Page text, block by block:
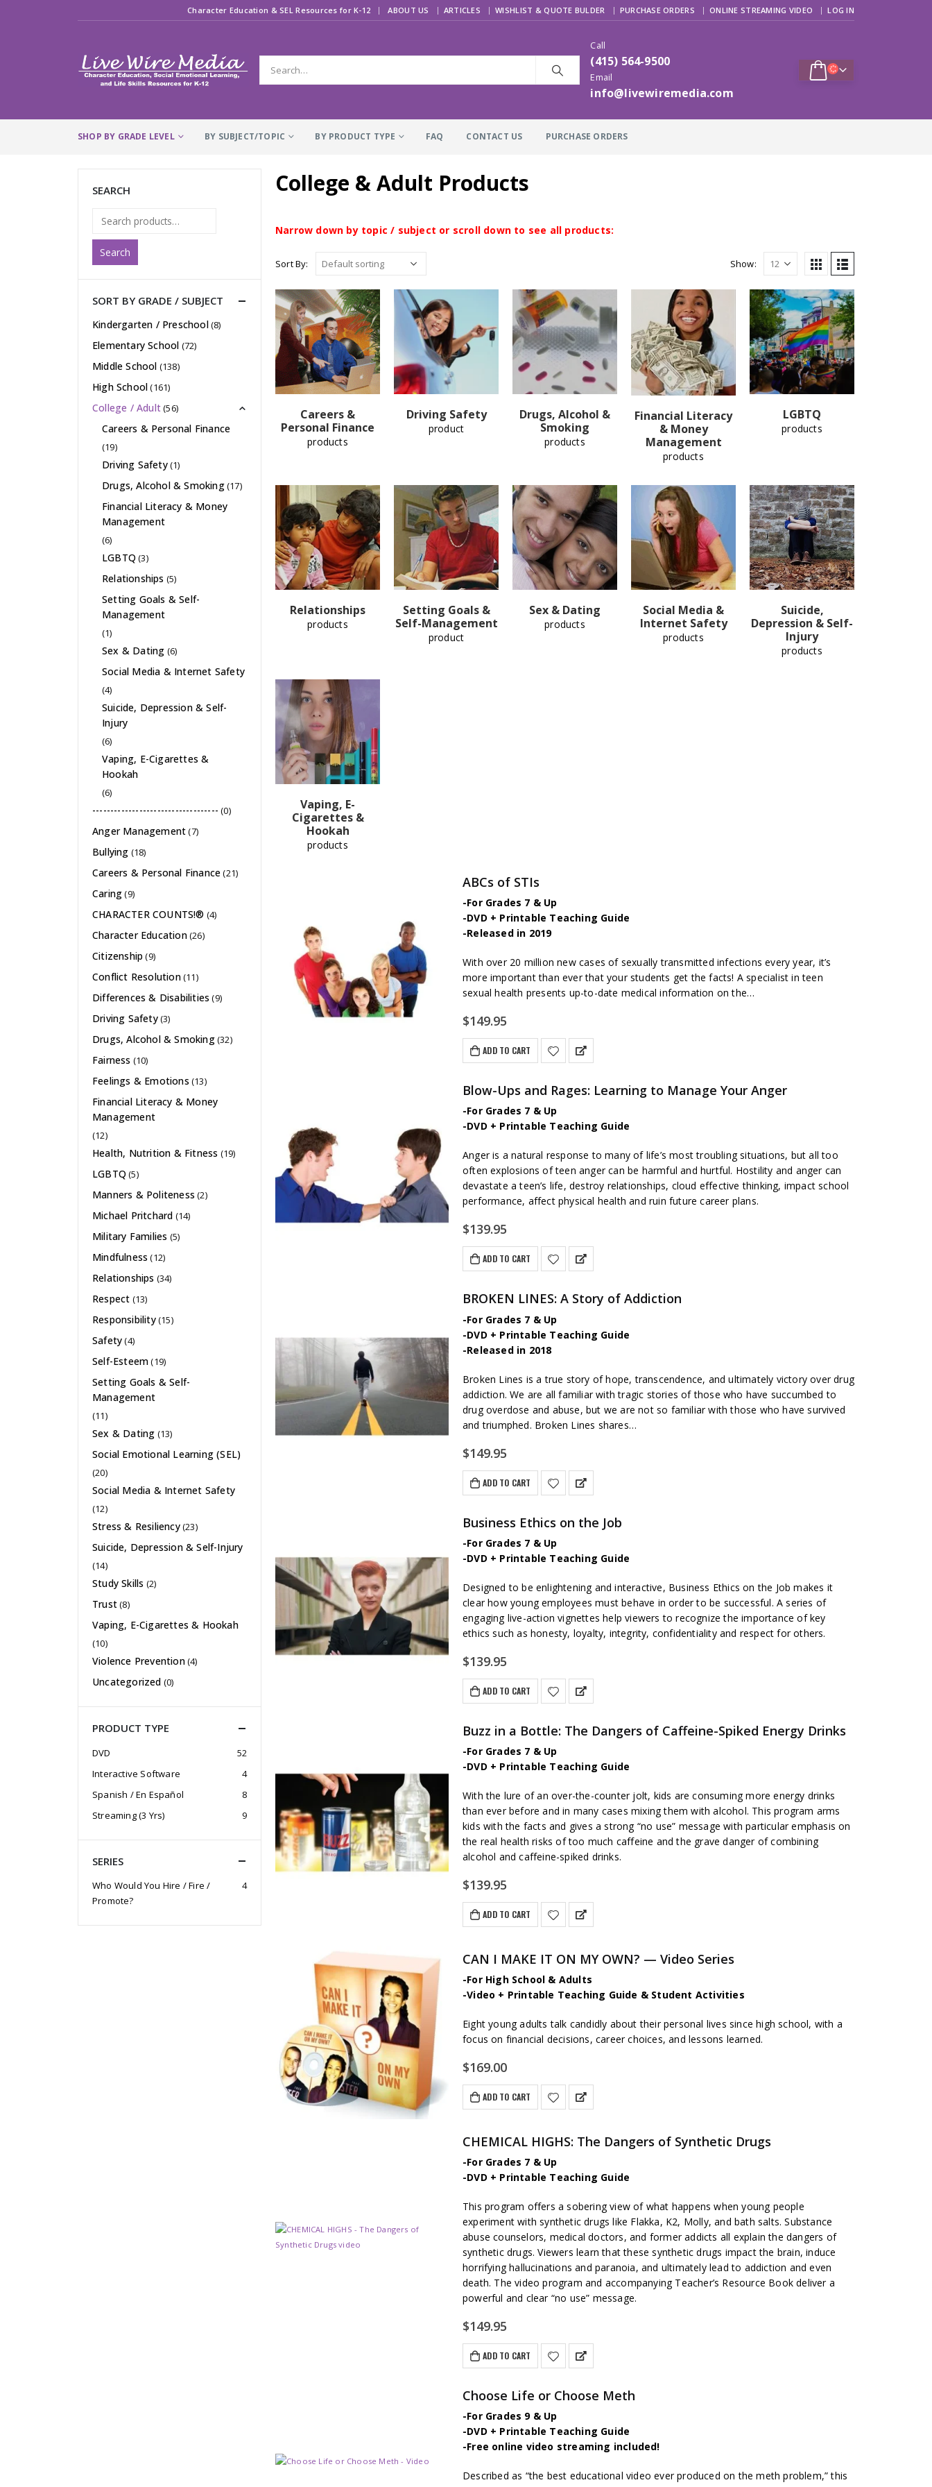
Character Education & SEL Resources for K-12 | ABOUT US ARTICLES WISHLIST & QUOTE BULDER PURCHASE ORDERS ONLINE STREAMING VIDEO LOG IN
Call
(415) 564-9500
Email
info@livewiremedia.com
SHOP BY GRADE LEVEL BY SUBJECT/TOPIC BY PRODUCT TYPE FAQ CONTACT US PURCHASE ORDERS
College & Adult Products
Narrow down by topic / subject or scroll down to see all products:
Sort By: Show:
Careers &
Personal Finance
products
Driving Safety
product
Drugs, Alcohol &
Smoking
products
Financial Literacy
& Money
Management
products
LGBTQ
products
Relationships
products
Setting Goals &
Self-Management
product
Sex & Dating
products
Social Media &
Internet Safety
products
Suicide,
Depression & Self-
Injury
products
Vaping, E-
Cigarettes &
Hookah
products
ABCs of STIs
-For Grades 7 & Up
-DVD + Printable Teaching Guide
-Released in 2019
With over 20 million new cases of sexually transmitted infections every year, it’s
more important than ever that your students get the facts! A specialist in teen
sexual health presents up-to-date medical information on the…
$149.95
ADD TO CART
Blow-Ups and Rages: Learning to Manage Your Anger
-For Grades 7 & Up
-DVD + Printable Teaching Guide
Anger is a natural response to many of life’s most troubling situations, but all too
often explosions of teen anger can be harmful and hurtful. Hostility and anger can
devastate a teen’s life, destroy relationships, cloud effective thinking, impact school
performance, affect physical health and ruin future career plans.
$139.95
ADD TO CART
BROKEN LINES: A Story of Addiction
-For Grades 7 & Up
-DVD + Printable Teaching Guide
-Released in 2018
Broken Lines is a true story of hope, transcendence, and ultimately victory over drug
addiction. We are all familiar with tragic stories of those who have succumbed to
drug overdose and abuse, but we are not so familiar with those who have survived
and triumphed. Broken Lines shares…
$149.95
ADD TO CART
Business Ethics on the Job
-For Grades 7 & Up
-DVD + Printable Teaching Guide
Designed to be enlightening and interactive, Business Ethics on the Job makes it
clear how young employees must behave in order to be successful. A series of
engaging live-action vignettes help viewers to recognize the importance of key
ethics such as honesty, loyalty, integrity, confidentiality and respect for others.
$139.95
ADD TO CART
Buzz in a Bottle: The Dangers of Caffeine-Spiked Energy Drinks
-For Grades 7 & Up
-DVD + Printable Teaching Guide
With the lure of an over-the-counter jolt, kids are consuming more energy drinks
than ever before and in many cases mixing them with alcohol. This program arms
kids with the facts and gives a strong “no use” message with particular emphasis on
the real health risks of too much caffeine and the grave danger of combining
alcohol and caffeine-spiked drinks.
$139.95
ADD TO CART
CAN I MAKE IT ON MY OWN? — Video Series
-For High School & Adults
-Video + Printable Teaching Guide & Student Activities
Eight young adults talk candidly about their personal lives since high school, with a
focus on financial decisions, career choices, and lessons learned.
$169.00
ADD TO CART
CHEMICAL HIGHS: The Dangers of Synthetic Drugs
-For Grades 7 & Up
-DVD + Printable Teaching Guide
This program offers a sobering view of what happens when young people
experiment with synthetic drugs like Flakka, K2, Molly, and bath salts. Substance
abuse counselors, medical doctors, and former addicts all explain the dangers of
synthetic drugs. Viewers learn that these synthetic drugs impact the brain, induce
horrifying hallucinations and paranoia, and ultimately lead to addiction and even
death. The video program and accompanying Teacher’s Resource Book deliver a
powerful and clear “no use” message.
$149.95
ADD TO CART
Choose Life or Choose Meth
-For Grades 9 & Up
-DVD + Printable Teaching Guide
-Free online video streaming included!
Described as “the best educational video ever produced on the meth problem,” this
SEARCH
Search
SORT BY GRADE / SUBJECT
Kindergarten / Preschool(8)
Elementary School (72)
Middle School (138)
High School(161)
College / Adult(56)
Careers & Personal Finance
(19)
Driving Safety(1)
Drugs, Alcohol & Smoking(17)
Financial Literacy & Money
Management
(6)
LGBTQ (3)
Relationships (5)
Setting Goals & Self-
Management
(1)
Sex & Dating (6)
Social Media & Internet Safety
(4)
Suicide, Depression & Self-
Injury
(6)
Vaping, E-Cigarettes &
Hookah
(6)
----------------------------------- (0)
Anger Management(7)
Bullying (18)
Careers & Personal Finance(21)
Caring(9)
CHARACTER COUNTS!® (4)
Character Education(26)
Citizenship (9)
Conflict Resolution(11)
Differences & Disabilities (9)
Driving Safety(3)
Drugs, Alcohol & Smoking(32)
Fairness (10)
Feelings & Emotions (13)
Financial Literacy & Money
Management
(12)
Health, Nutrition & Fitness (19)
LGBTQ (5)
Manners & Politeness (2)
Michael Pritchard (14)
Military Families (5)
Mindfulness (12)
Relationships (34)
Respect (13)
Responsibility(15)
Safety(4)
Self-Esteem(19)
Setting Goals & Self-
Management
(11)
Sex & Dating (13)
Social Emotional Learning (SEL)
(20)
Social Media & Internet Safety
(12)
Stress & Resiliency(23)
Suicide, Depression & Self-Injury
(14)
Study Skills (2)
Trust(8)
Vaping, E-Cigarettes & Hookah
(10)
Violence Prevention(4)
Uncategorized (0)
PRODUCT TYPE
DVD
52
Interactive Software
4
Spanish / En Español
8
Streaming (3 Yrs)
9
SERIES
Who Would You Hire / Fire /
Promote?
4